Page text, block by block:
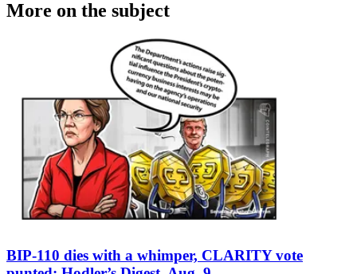
More on the subject
BIP-110 dies with a whimper, CLARITY vote